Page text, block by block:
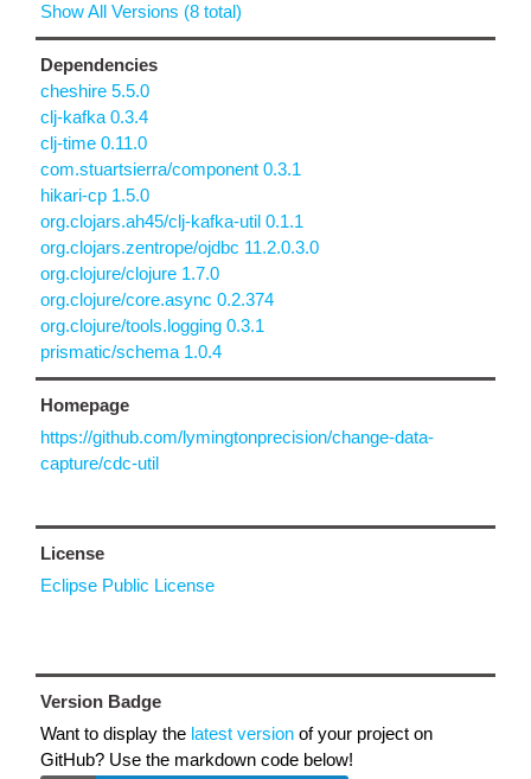
Show All Versions (8 total)
Dependencies
cheshire 5.5.0
clj-kafka 0.3.4
clj-time 0.11.0
com.stuartsierra/component 0.3.1
hikari-cp 1.5.0
org.clojars.ah45/clj-kafka-util 0.1.1
org.clojars.zentrope/ojdbc 11.2.0.3.0
org.clojure/clojure 1.7.0
org.clojure/core.async 0.2.374
org.clojure/tools.logging 0.3.1
prismatic/schema 1.0.4
Homepage
https://github.com/lymingtonprecision/change-data-
capture/cdc-util
License
Eclipse Public License
Version Badge
Want to display the latest version of your project on
GitHub? Use the markdown code below!